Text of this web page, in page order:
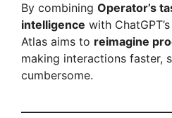
By combining Operator’s
intelligence with
Atlas aims to reimagine
making interactions faster,
cumbersome.